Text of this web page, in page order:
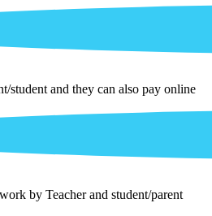
student and they can also pay online
by Teacher and student/parent